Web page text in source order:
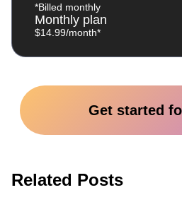
*Billed monthly
Monthly plan
$14.99/month*
Get started
Related Posts